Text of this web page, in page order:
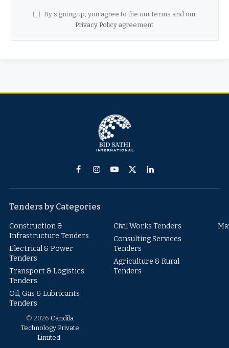
By signing up, you agree to the our terms and our
Privacy Policyagreement.
FacebookInstagram
YouTube
X
LinkedIn
Tenders by Categories
Construction &
Infrastructure Tenders
Electrical & Power
Tenders
Transport & Logistics
Tenders
Oil, Gas & Lubricants
Tenders
Civil Works Tenders
Consulting Services
Tenders
Agriculture & Rural
Tenders
© 2026 Candila
Technology Private
Limited.